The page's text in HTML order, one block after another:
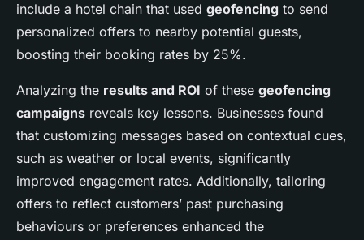
include a hotel chain that used geofencing to send
personalized offers to nearby potential guests,
boosting their booking rates by 25%.
Analyzing the results and ROI of these geofencing
campaigns reveals key lessons. Businesses found
that customizing messages based on contextual cues,
such as weather or local events, significantly
improved engagement rates. Additionally, tailoring
offers to reflect customers’ past purchasing
behaviours or preferences enhanced the